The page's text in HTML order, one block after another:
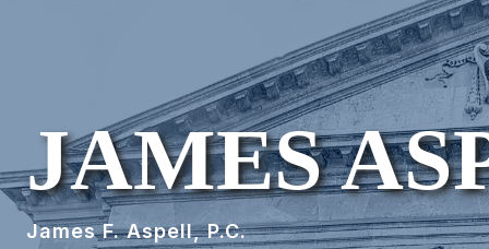
JAMES
James F. Aspell, P.C.